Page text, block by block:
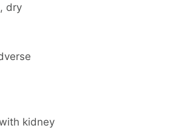
dry
kidney